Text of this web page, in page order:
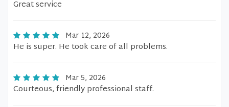
Great service
Mar 12, 2026
He is super. He took care of all problems.
Mar 5, 2026
Courteous, friendly professional staff.